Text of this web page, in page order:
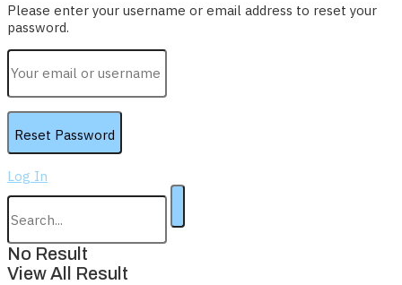
Please enter your username or email address to reset your
password.
Log In
No Result
View All Result